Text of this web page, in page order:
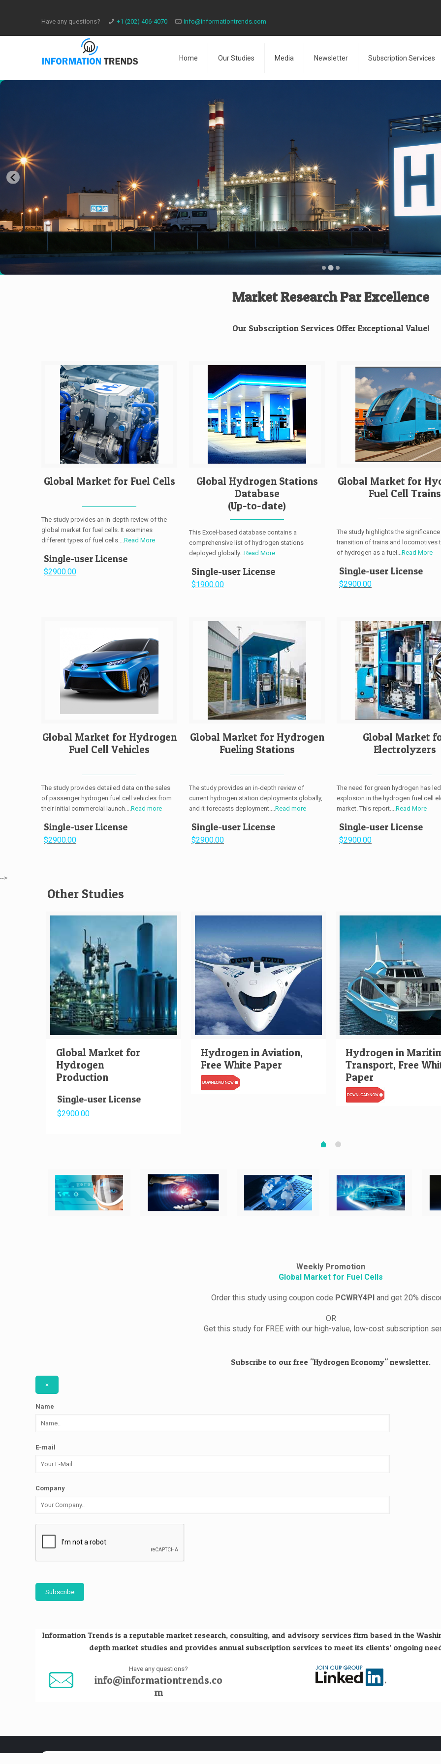
Have any questions? ​+1 (202) 406-4070 info@informationtrends.com
Home Our Studies Media Newsletter Subscription Services
Market Research Par Excellence
Our Subscription Services Offer Exceptional Value!
Global Market for Fuel Cells
The study provides an in-depth review of the
global market for fuel cells. It examines
different types of fuel cells.... Read More
Single-user License
$2900.00
Global Hydrogen Stations
Database
(Up-to-date)
This Excel-based database contains a
comprehensive list of hydrogen stations
deployed globally... Read More
Single-user License
$1900.00
Global Market for
Fuel Cell Trains
The study highlights the
transition of trains and locomotives
of hydrogen as a fuel... Read More
Single-user License
$2900.00
Global Market for Hydrogen
Fuel Cell Vehicles
The study provides detailed data on the sales
of passenger hydrogen fuel cell vehicles from
their initial commercial launch.... Read more
Single-user License
$2900.00
Global Market for Hydrogen
Fueling Stations
The study provides an in-depth review of
current hydrogen station deployments globally,
and it forecasts deployment.... Read more
Single-user License
$2900.00
Global Market
Electrolyzers
The need for green hydrogen has
explosion in the hydrogen fuel cell
market. This report.... Read More
Single-user License
$2900.00
-->
Other Studies
Global Market for
Hydrogen
Production
Single-user License
$2900.00
Hydrogen in Aviation,
Free White Paper
Hydrogen in
Transport, Free
Paper
Weekly Promotion
Global Market for Fuel Cells
Order this study using coupon code PCWRY4PI and get 20%
OR
Get this study for FREE with our high-value, low-cost subscription
Subscribe to our free "Hydrogen Economy" newsletter.
×
Name
E-mail
Company
Subscribe
Information Trends is a reputable market research, consulting, and advisory services firm based in the
depth market studies and provides annual subscription services to meet its clients’ ongoing
Have any questions?
info@informationtrends.co
m